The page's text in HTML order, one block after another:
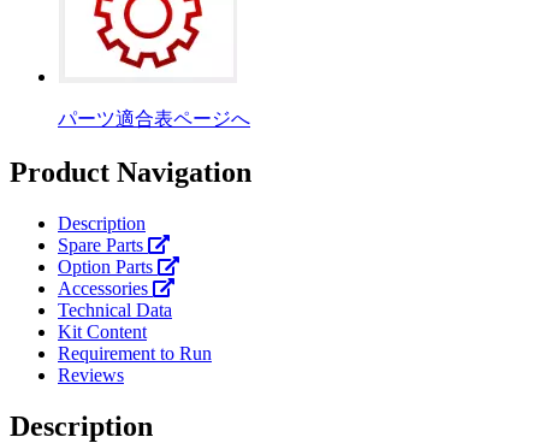
パーツ適合表ページへ
Product Navigation
Description
Spare Parts
Option Parts
Accessories
Technical Data
Kit Content
Requirement to Run
Reviews
Description